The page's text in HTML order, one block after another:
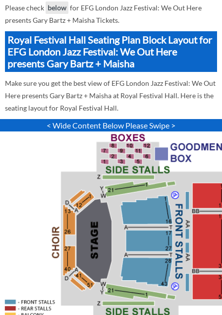
Please check below for EFG London Jazz Festival: We Out Here
presents Gary Bartz + Maisha Tickets.
Royal Festival Hall Seating Plan Block Layout for
EFG London Jazz Festival: We Out Here
presents Gary Bartz + Maisha
Make sure you get the best view of EFG London Jazz Festival: We Out
Here presents Gary Bartz + Maisha at Royal Festival Hall. Here is the
seating layout for Royal Festival Hall.
< Wide Content Below Please Swipe >